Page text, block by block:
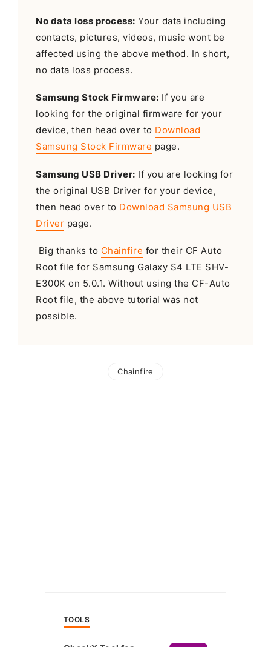
No data loss process: Your data including
contacts, pictures, videos, music wont be
affected using the above method. In short,
no data loss process.
Samsung Stock Firmware: If you are
looking for the original firmware for your
device, then head over to Download
Samsung Stock Firmware page.
Samsung USB Driver: If you are looking for
the original USB Driver for your device,
then head over to Download Samsung USB
Driver page.
Big thanks to Chainfire for their CF Auto
Root file for Samsung Galaxy S4 LTE SHV-
E300K on 5.0.1. Without using the CF-Auto
Root file, the above tutorial was not
possible.
Chainfire
TOOLS